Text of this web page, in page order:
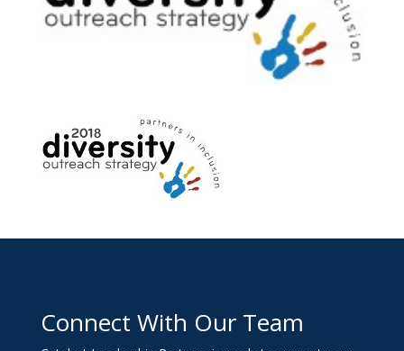
Connect With Our Team